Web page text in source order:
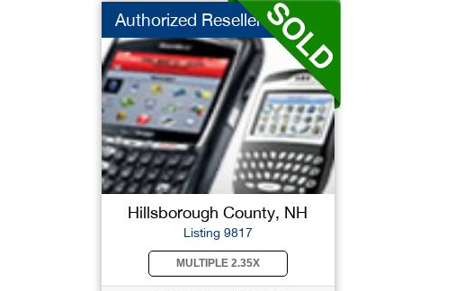
Authorized Reseller ...
Hillsborough County, NH
Listing 9817
MULTIPLE 2.35X